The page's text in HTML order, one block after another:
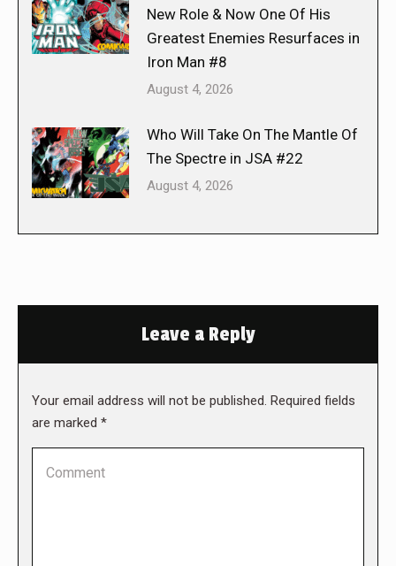
New Role & Now One Of His
Greatest Enemies Resurfaces in
Iron Man #8
August 4, 2026
Who Will Take On The Mantle Of
The Spectre in JSA #22
August 4, 2026
Leave a Reply
Your email address will not be published. Required fields
are marked *